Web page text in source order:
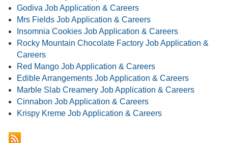
Godiva Job Application & Careers
Mrs Fields Job Application & Careers
Insomnia Cookies Job Application & Careers
Rocky Mountain Chocolate Factory Job Application &
Careers
Red Mango Job Application & Careers
Edible Arrangements Job Application & Careers
Marble Slab Creamery Job Application & Careers
Cinnabon Job Application & Careers
Krispy Kreme Job Application & Careers